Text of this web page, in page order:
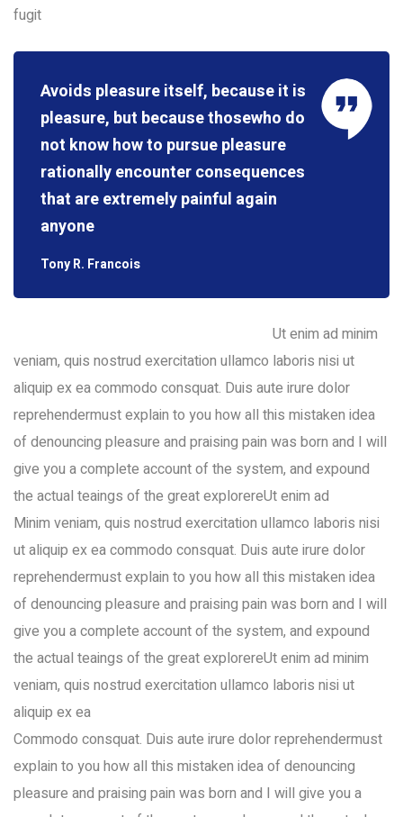
fugit
Avoids pleasure itself, because it is
pleasure, but because thosewho do
not know how to pursue pleasure
rationally encounter consequences
that are extremely painful again
anyone
Tony R. Francois
Ut enim ad minim
veniam, quis nostrud exercitation ullamco laboris nisi ut
aliquip ex ea commodo consquat. Duis aute irure dolor
reprehendermust explain to you how all this mistaken idea
of denouncing pleasure and praising pain was born and I will
give you a complete account of the system, and expound
the actual teaings of the great explorereUt enim ad
Minim veniam, quis nostrud exercitation ullamco laboris nisi
ut aliquip ex ea commodo consquat. Duis aute irure dolor
reprehendermust explain to you how all this mistaken idea
of denouncing pleasure and praising pain was born and I will
give you a complete account of the system, and expound
the actual teaings of the great explorereUt enim ad minim
veniam, quis nostrud exercitation ullamco laboris nisi ut
aliquip ex ea
Commodo consquat. Duis aute irure dolor reprehendermust
explain to you how all this mistaken idea of denouncing
pleasure and praising pain was born and I will give you a